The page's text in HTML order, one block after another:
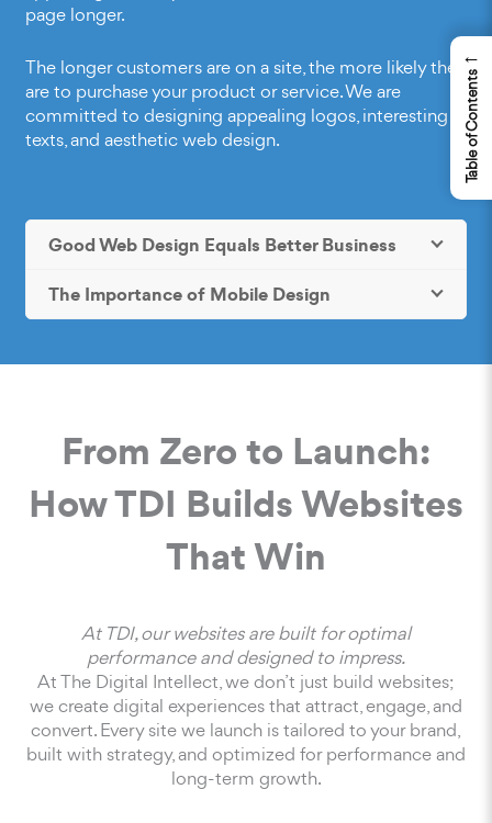
page longer.
The longer customers are on a site, the more likely they
are to purchase your product or service. We are
committed to designing appealing logos, interesting
texts, and aesthetic web design.
Good Web Design Equals Better Business
The Importance of Mobile Design
From Zero to Launch:
How TDI Builds Websites
That Win
At TDI, our websites are built for optimal
performance and designed to impress.
At The Digital Intellect, we don’t just build websites;
we create digital experiences that attract, engage, and
convert. Every site we launch is tailored to your brand,
built with strategy, and optimized for performance and
long-term growth.
←
Table of Contents